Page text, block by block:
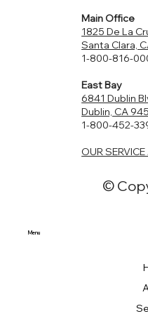
Main Office
1825 De La
Santa Clara,
1-800-816-
East Bay
6841 Dublin
Dublin, CA
1-800-452-
OUR
©
Menu